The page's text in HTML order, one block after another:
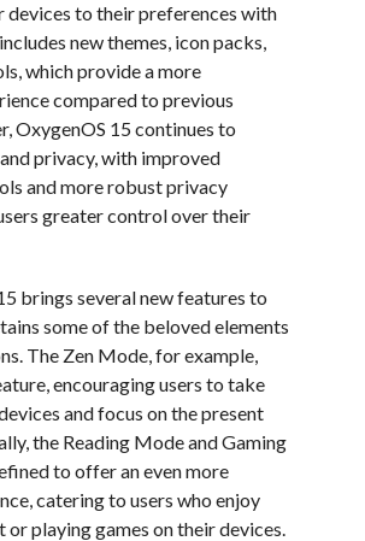
devices to their preferences with
new themes, icon packs,
which provide a more
compared to previous
OxygenOS 15 continues to
privacy, with improved
and more robust privacy
greater control over their
brings several new features to
some of the beloved elements
The Zen Mode, for example,
encouraging users to take
and focus on the present
the Reading Mode and Gaming
to offer an even more
catering to users who enjoy
or playing games on their devices.